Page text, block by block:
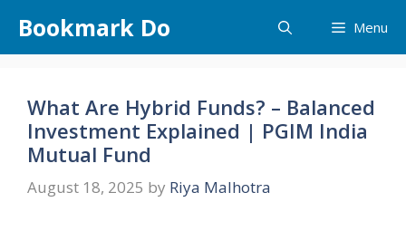
content
Bookmark Do Menu
What Are Hybrid Funds? – Balanced
Investment Explained | PGIM India
Mutual Fund
August 18, 2025 by Riya Malhotra